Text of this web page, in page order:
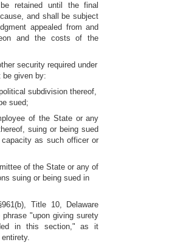
retained until the final
and shall be subject
appealed from and
and the costs of the
security required under
be given by:
subdivision thereof,
sued;
of the State or any
suing or being sued
as such officer or
of the State or any of
suing or being sued in
Title 10, Delaware
"upon giving surety
in this section," as it